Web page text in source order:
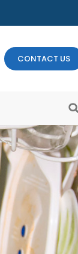
CONTACT US